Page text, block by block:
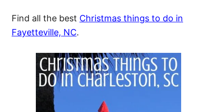
Find all the best Christmas things to do in
Fayetteville, NC.